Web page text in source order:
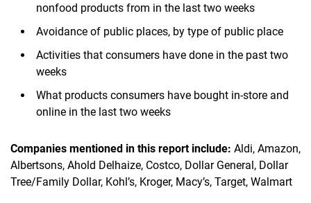
nonfood products from in the last two weeks
Avoidance of public places, by type of public place
Activities that consumers have done in the past two
weeks
What products consumers have bought in-store and
online in the last two weeks
Companies mentioned in this report include: Aldi, Amazon,
Albertsons, Ahold Delhaize, Costco, Dollar General, Dollar
Tree/Family Dollar, Kohl’s, Kroger, Macy’s, Target, Walmart